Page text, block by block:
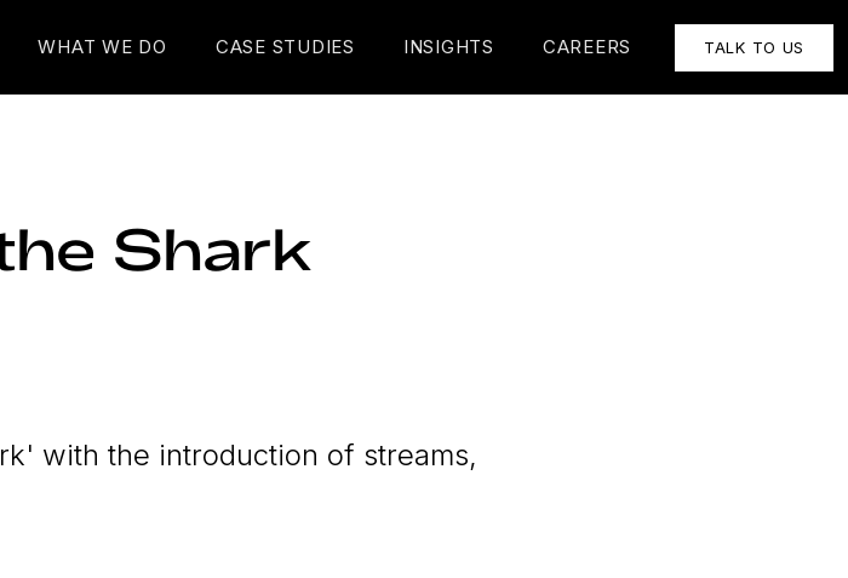
WHAT WE DO CASE STUDIES INSIGHTS CAREERS TALK TO US
Shark
with the introduction of streams,